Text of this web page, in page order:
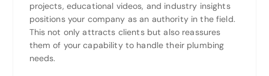
projects, educational videos, and industry insights
positions your company as an authority in the field.
This not only attracts clients but also reassures
them of your capability to handle their plumbing
needs.